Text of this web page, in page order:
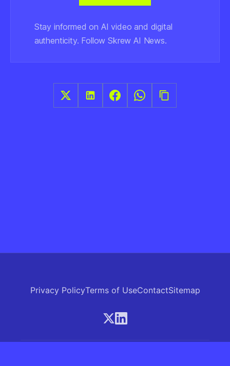
Stay informed on AI video and digital
authenticity. Follow Skrew AI News.
Privacy PolicyTerms of UseContactSitemap